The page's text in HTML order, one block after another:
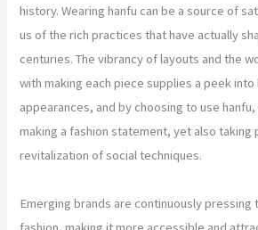
history. Wearing hanfu can be a source of
us of the rich practices that have actually
centuries. The vibrancy of layouts and the
with making each piece supplies a peek into
appearances, and by choosing to use
making a fashion statement, yet also taking
revitalization of social techniques.
Emerging brands are continuously pressing